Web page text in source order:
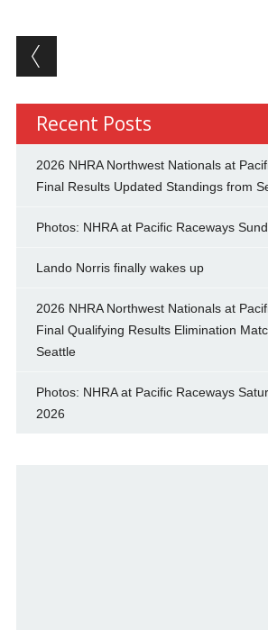
Post navigation
Recent Posts
2026 NHRA Northwest Nationals at
Final Results Updated Standings from
Photos: NHRA at Pacific Raceways
Lando Norris finally wakes up
2026 NHRA Northwest Nationals at
Final Qualifying Results Elimination
Seattle
Photos: NHRA at Pacific Raceways
2026